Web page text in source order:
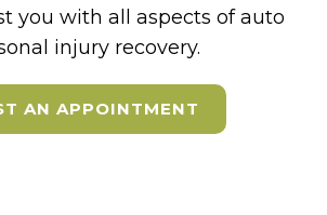
you with all aspects of auto
injury recovery.
AN APPOINTMENT